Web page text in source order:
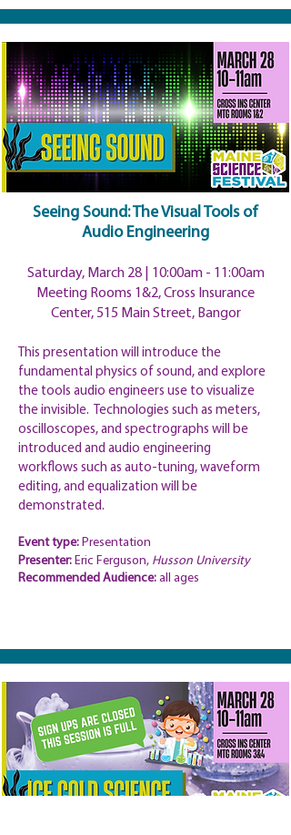
Seeing Sound: The Visual Tools of
Audio Engineering
Saturday, March 28 | 10:00am- 11:00am
Meeting Rooms 1&2, Cross Insurance
Center, 515 Main Street, Bangor
This presentation will introduce the
fundamental physics of sound, and explore
the tools audio engineers use to visualize
the invisible. Technologies such as meters,
oscilloscopes, and spectrographs will be
introduced and audio engineering
workflows such as auto-tuning, waveform
editing, and equalization will be
demonstrated.
Event type: Presentation
Presenter: Eric Ferguson, Husson University
Recommended Audience: all ages